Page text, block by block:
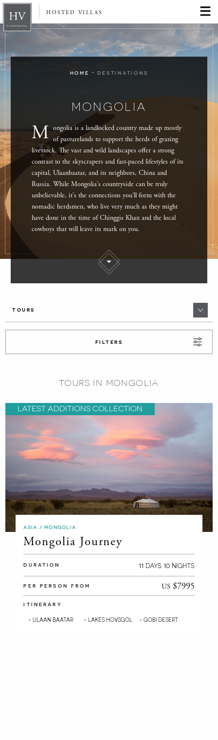
HOSTED VILLAS
HOME · DESTINATIONS
MONGOLIA
M ongolia is a landlocked country made up mostly
of pasturelands to support the herds of grazing
livestock. The vast and wild landscapes offer a strong
contrast to the skyscrapers and fast-paced lifestyles of its
capital, Ulaanbaatar, and its neighbors, China and
Russia. While Mongolia's countryside can be truly
unbelievable, it's the connections you'll form with the
nomadic herdsmen, who live very much as they might
have done in the time of Chinggis Khan and the local
cowboys that will leave its mark on you.
TOURS
FILTERS
TOURS IN MONGOLIA
LATEST ADDITIONS COLLECTION
ASIA / MONGOLIA
Mongolia Journey
DURATION 11 DAYS 10 NIGHTS
PER PERSON FROM US$7995
ITINERARY
- ULAAN BAATAR - LAKES HOVSGOL - GOBI DESERT